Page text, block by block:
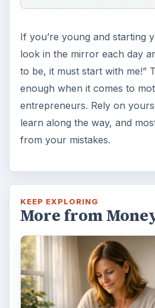
If you’re young and starting
look in the mirror each day
to be, it must start with me!”
enough when it comes to
entrepreneurs. Rely on
learn along the way, and
from your mistakes.
KEEP EXPLORING
More from